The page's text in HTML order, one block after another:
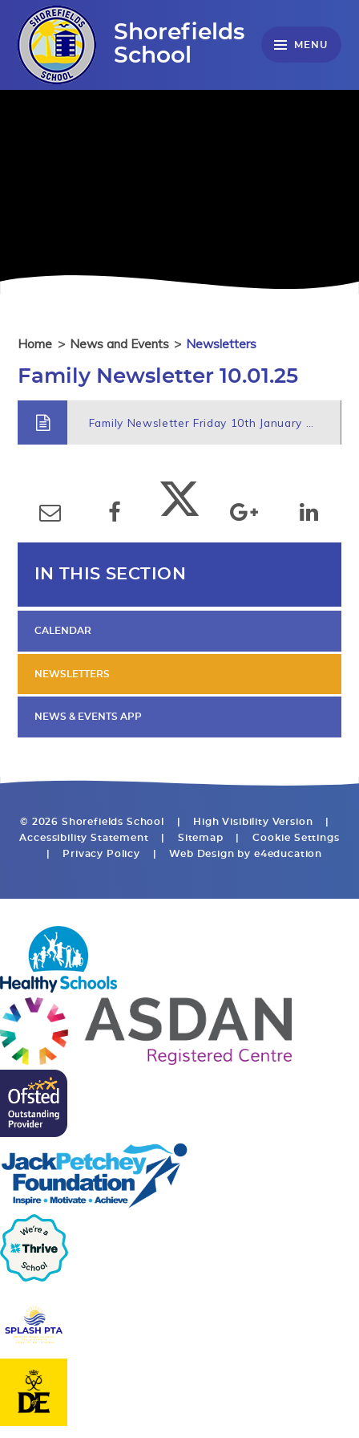
Skip to content ↓
Shorefields
School
MENU
Home > News and Events > Newsletters
Family Newsletter 10.01.25
IN THIS SECTION
CALENDAR
NEWSLETTERS
NEWS & EVENTS APP
© 2026 Shorefields School High Visibility Version
Accessibility Statement
Sitemap
Cookie Settings
Privacy Policy Web Design by e4education